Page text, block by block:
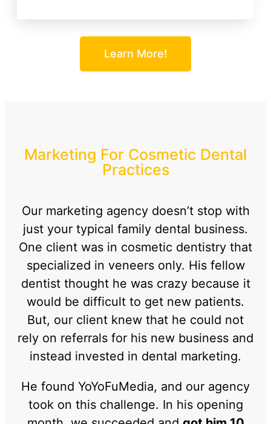
Learn More!
Marketing For Cosmetic Dental
Practices
Our marketing agency doesn’t stop with
just your typical family dental business.
One client was in cosmetic dentistry that
specialized in veneers only. His fellow
dentist thought he was crazy because it
would be difficult to get new patients.
But, our client knew that he could not
rely on referrals for his new business and
instead invested in dental marketing.
He found YoYoFuMedia, and our agency
took on this challenge. In his opening